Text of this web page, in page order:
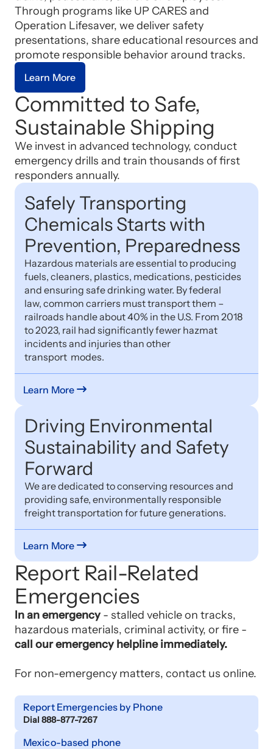
Through programs like UP CARES and
Operation Lifesaver, we deliver safety
presentations, share educational resources and
promote responsible behavior around tracks.
Learn More
Committed to Safe,
Sustainable Shipping
We invest in advanced technology, conduct
emergency drills and train thousands of first
responders annually.
Safely Transporting
Chemicals Starts with
Prevention, Preparedness
Hazardous materials are essential to producing
fuels, cleaners, plastics, medications, pesticides
and ensuring safe drinking water. By federal
law, common carriers must transport them –
railroads handle about 40% in the U.S. From 2018
to 2023, rail had significantly fewer hazmat
incidents and injuries than other
transport modes.
Learn More
Driving Environmental
Sustainability and Safety
Forward
We are dedicated to conserving resources and
providing safe, environmentally responsible
freight transportation for future generations.
Learn More
Report Rail-Related
Emergencies
In an emergency - stalled vehicle on tracks,
hazardous materials, criminal activity, or fire -
call our emergency helpline immediately.
For non-emergency matters, contact us online.
Report Emergencies by Phone
Dial 888-877-7267
Mexico-based phone